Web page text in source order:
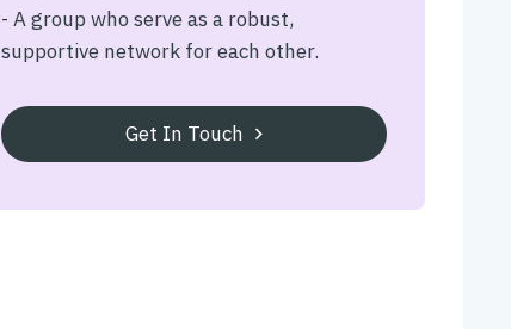
- A group who serve as a robust,
supportive network for each other.
Get In Touch 